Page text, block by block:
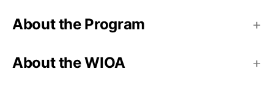
About the Program
About the WIOA